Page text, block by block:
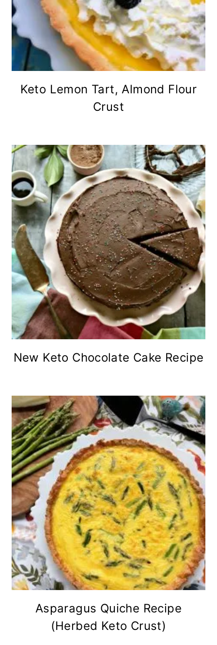
Keto Lemon Tart, Almond Flour
Crust
New Keto Chocolate Cake Recipe
Asparagus Quiche Recipe
(Herbed Keto Crust)